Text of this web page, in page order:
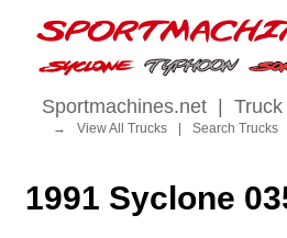
Sportmachines.net
→ View All Trucks Search Trucks
1991 Syclone